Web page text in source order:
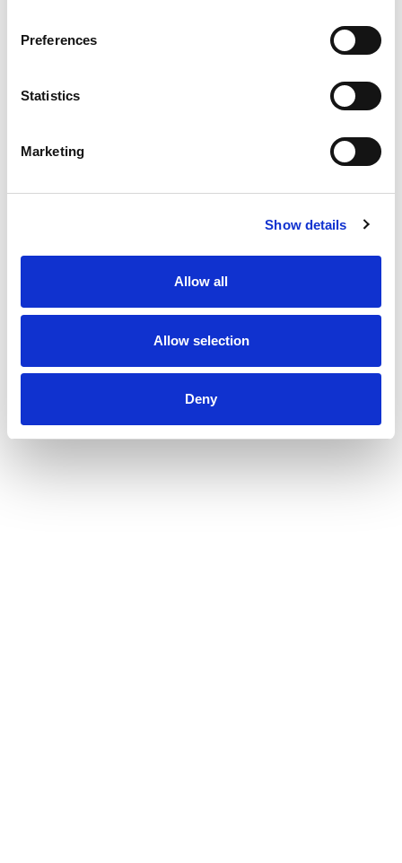
Preferences
Statistics
Marketing
Show details
Allow all
Allow selection
Deny